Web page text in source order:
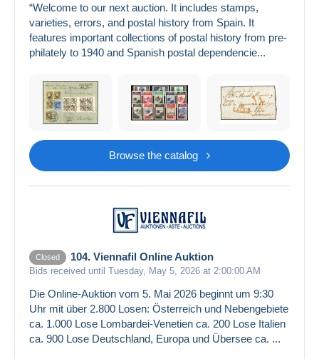
“Welcome to our next auction. It includes stamps,
varieties, errors, and postal history from Spain. It
features important collections of postal history from pre-
philately to 1940 and Spanish postal dependencie...
Browse the catalog
Closed 104. Viennafil Online Auktion
Bids received until Tuesday, May 5, 2026 at 2:00:00 AM
Die Online-Auktion vom 5. Mai 2026 beginnt um 9:30
Uhr mit über 2.800 Losen: Österreich und Nebengebiete
ca. 1.000 Lose Lombardei-Venetien ca. 200 Lose Italien
ca. 900 Lose Deutschland, Europa und Übersee ca. ...